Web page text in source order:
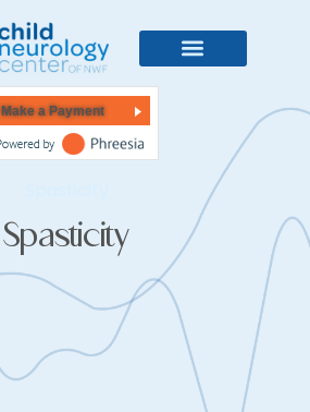
Make a Payment
Spasticity